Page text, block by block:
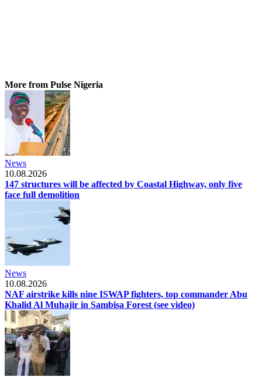
More from Pulse Nigeria
News
10.08.2026
147 structures will be affected by Coastal Highway, only five
face full demolition
News
10.08.2026
NAF airstrike kills nine ISWAP fighters, top commander Abu
Khalid Al Muhajir in Sambisa Forest (see video)